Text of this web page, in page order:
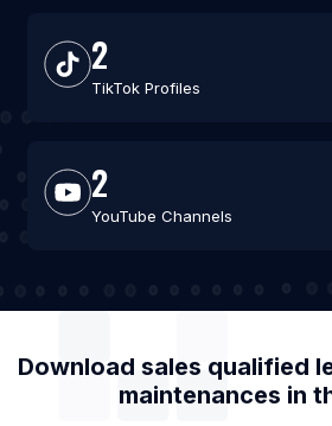
2
TikTok Profiles
2
YouTube Channels
Download sales qualified
maintenances in